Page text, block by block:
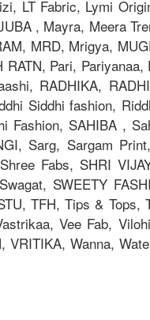
LT Fabric, Lymi
, Mayra, Meera
MRD, Mrigya,
Pari, Pariyanaa,
RADHIKA,
Siddhi fashion,
Fashion, SAHIBA ,
Sarg, Sargam
Fabs, SHRI
SWEETY
TFH, Tips & Tops,
Vee Fab,
VRITIKA, Wanna,